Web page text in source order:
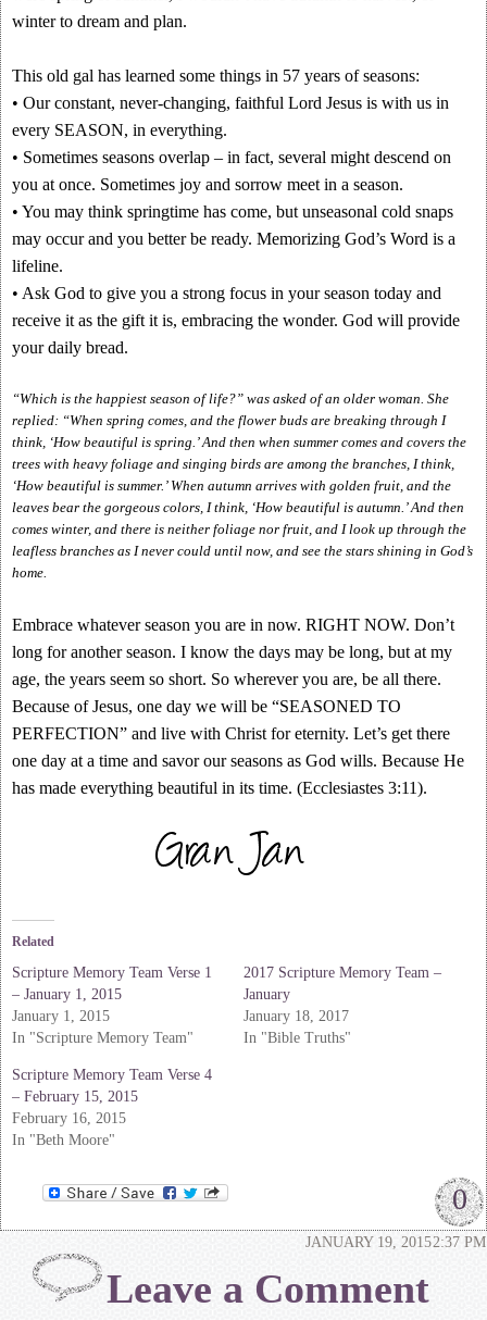
winter to dream and plan.
This old gal has learned some things in 57 years of seasons:
• Our constant, never-changing, faithful Lord Jesus is with us in
every SEASON, in everything.
• Sometimes seasons overlap – in fact, several might descend on
you at once. Sometimes joy and sorrow meet in a season.
• You may think springtime has come, but unseasonal cold snaps
may occur and you better be ready. Memorizing God’s Word is a
lifeline.
• Ask God to give you a strong focus in your season today and
receive it as the gift it is, embracing the wonder. God will provide
your daily bread.
“Which is the happiest season of life?” was asked of an older woman. She
replied: “When spring comes, and the flower buds are breaking through I
think, ‘How beautiful is spring.’ And then when summer comes and covers the
trees with heavy foliage and singing birds are among the branches, I think,
‘How beautiful is summer.’ When autumn arrives with golden fruit, and the
leaves bear the gorgeous colors, I think, ‘How beautiful is autumn.’ And then
comes winter, and there is neither foliage nor fruit, and I look up through the
leafless branches as I never could until now, and see the stars shining in God’s
home.
Embrace whatever season you are in now. RIGHT NOW. Don’t
long for another season. I know the days may be long, but at my
age, the years seem so short. So wherever you are, be all there.
Because of Jesus, one day we will be “SEASONED TO
PERFECTION” and live with Christ for eternity. Let’s get there
one day at a time and savor our seasons as God wills. Because He
has made everything beautiful in its time. (Ecclesiastes 3:11).
Related
Scripture Memory Team Verse 1
– January 1, 2015
January 1, 2015
In "Scripture Memory Team"
2017 Scripture Memory Team –
January
January 18, 2017
In "Bible Truths"
Scripture Memory Team Verse 4
– February 15, 2015
February 16, 2015
In "Beth Moore"
JANUARY 19, 20152:37 PM
0
Leave a Comment